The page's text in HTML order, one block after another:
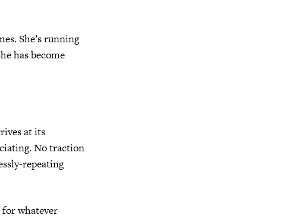
She’s running
has become
at its
No traction
repeating
whatever